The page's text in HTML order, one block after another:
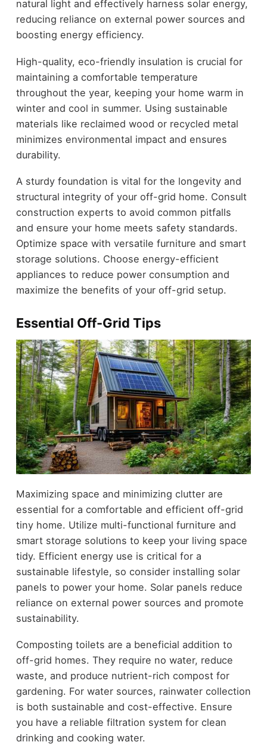
natural light and effectively harness solar energy,
reducing reliance on external power sources and
boosting energy efficiency.
High-quality, eco-friendly insulation is crucial for
maintaining a comfortable temperature
throughout the year, keeping your home warm in
winter and cool in summer. Using sustainable
materials like reclaimed wood or recycled metal
minimizes environmental impact and ensures
durability.
A sturdy foundation is vital for the longevity and
structural integrity of your off-grid home. Consult
construction experts to avoid common pitfalls
and ensure your home meets safety standards.
Optimize space with versatile furniture and smart
storage solutions. Choose energy-efficient
appliances to reduce power consumption and
maximize the benefits of your off-grid setup.
Essential Off-Grid Tips
Maximizing space and minimizing clutter are
essential for a comfortable and efficient off-grid
tiny home. Utilize multi-functional furniture and
smart storage solutions to keep your living space
tidy. Efficient energy use is critical for a
sustainable lifestyle, so consider installing solar
panels to power your home. Solar panels reduce
reliance on external power sources and promote
sustainability.
Composting toilets are a beneficial addition to
off-grid homes. They require no water, reduce
waste, and produce nutrient-rich compost for
gardening. For water sources, rainwater collection
is both sustainable and cost-effective. Ensure
you have a reliable filtration system for clean
drinking and cooking water.